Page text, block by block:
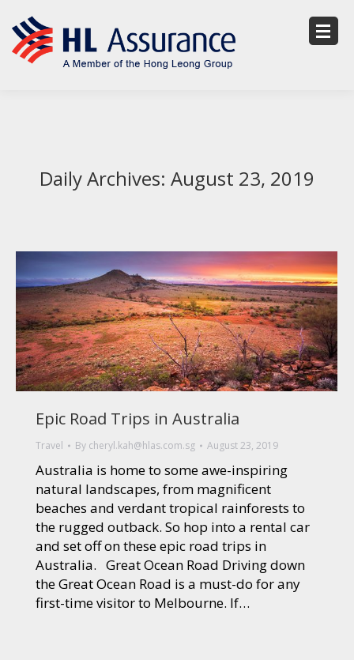
Daily Archives: August 23, 2019
Epic Road Trips in Australia
Travel By cheryl.kah@hlas.com.sg August 23, 2019
Australia is home to some awe-inspiring
natural landscapes, from magnificent
beaches and verdant tropical rainforests to
the rugged outback. So hop into a rental car
and set off on these epic road trips in
Australia. Great Ocean Road Driving down
the Great Ocean Road is a must-do for any
first-time visitor to Melbourne. If…